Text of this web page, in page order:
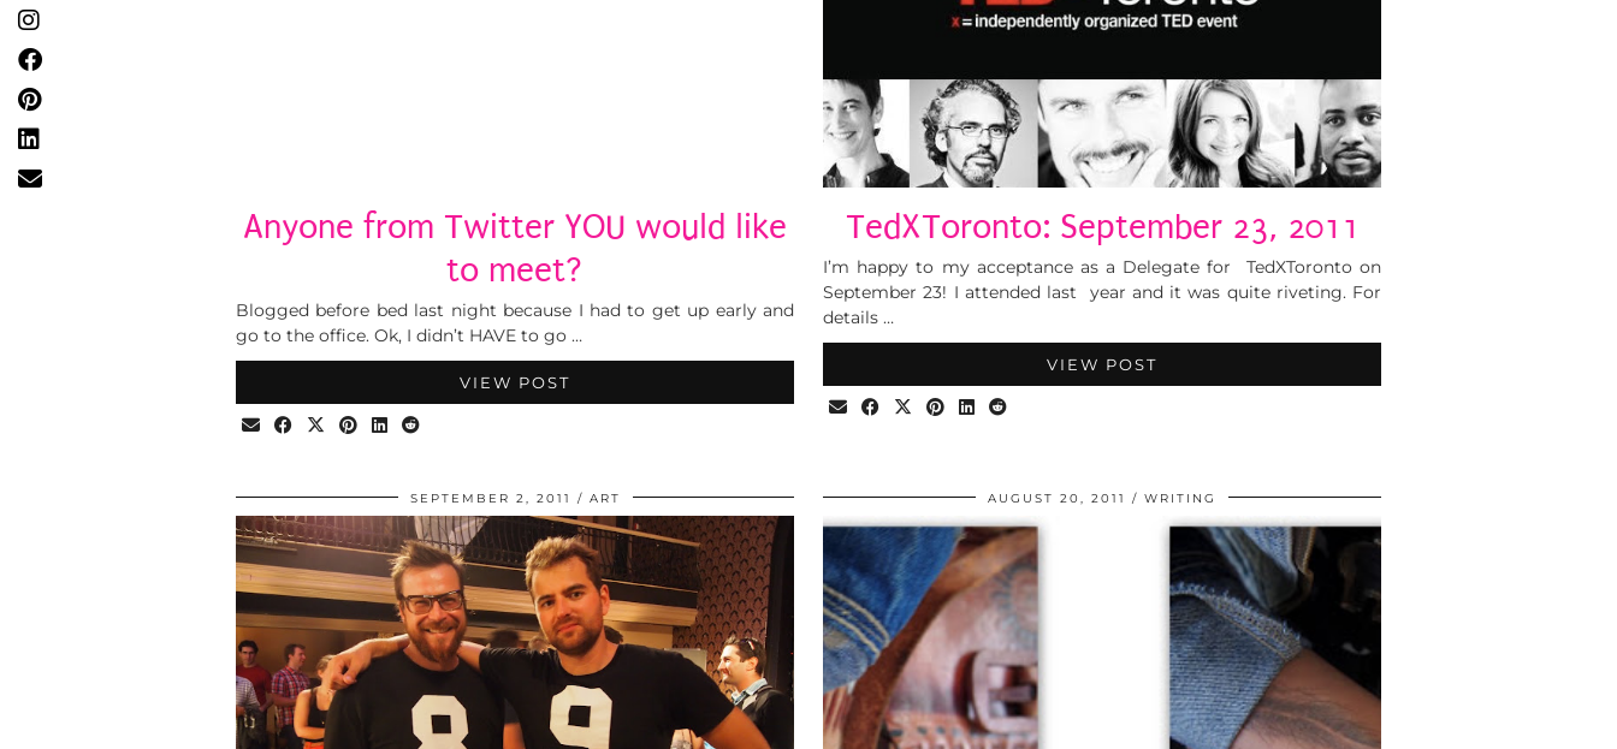
Anyone from Twitter YOU would like
to meet?
Blogged before bed last night because I had to get up early and
go to the office. Ok, I didn’t HAVE to go …
VIEW POST
TedXToronto: September 23, 2011
I’m happy to my acceptance as a Delegate for TedXToronto on
September 23! I attended last year and it was quite riveting. For
details …
VIEW POST
SEPTEMBER 2, 2011 ART AUGUST 20, 2011 WRITING